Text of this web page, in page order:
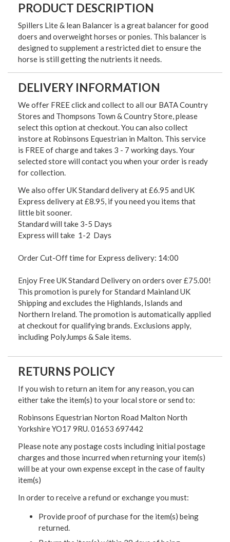
PRODUCT DESCRIPTION
Spillers Lite & lean Balancer is a great balancer for good
doers and overweight horses or ponies. This balancer is
designed to supplement a restricted diet to ensure the
horse is still getting the nutrients it needs.
DELIVERY INFORMATION
We offer FREE click and collect to all our BATA Country
Stores and Thompsons Town & Country Store, please
select this option at checkout. You can also collect
instore at Robinsons Equestrian in Malton. This service
is FREE of charge and takes 3 - 7 working days. Your
selected store will contact you when your order is ready
for collection.
We also offer UK Standard delivery at £6.95 and UK
Express delivery at £8.95, if you need you items that
little bit sooner.
Standard will take 3-5 Days
Express will take 1-2 Days
Order Cut-Off time for Express delivery: 14:00
Enjoy Free UK Standard Delivery on orders over £75.00!
This promotion is purely for Standard Mainland UK
Shipping and excludes the Highlands, Islands and
Northern Ireland. The promotion is automatically applied
at checkout for qualifying brands. Exclusions apply,
including PolyJumps & Sale items.
RETURNS POLICY
If you wish to return an item for any reason, you can
either take the item(s) to your local store or send to:
Robinsons Equestrian Norton Road Malton North
Yorkshire YO17 9RU. 01653 697442
Please note any postage costs including initial postage
charges and those incurred when returning your item(s)
will be at your own expense except in the case of faulty
item(s)
In order to receive a refund or exchange you must:
Provide proof of purchase for the item(s) being
returned.